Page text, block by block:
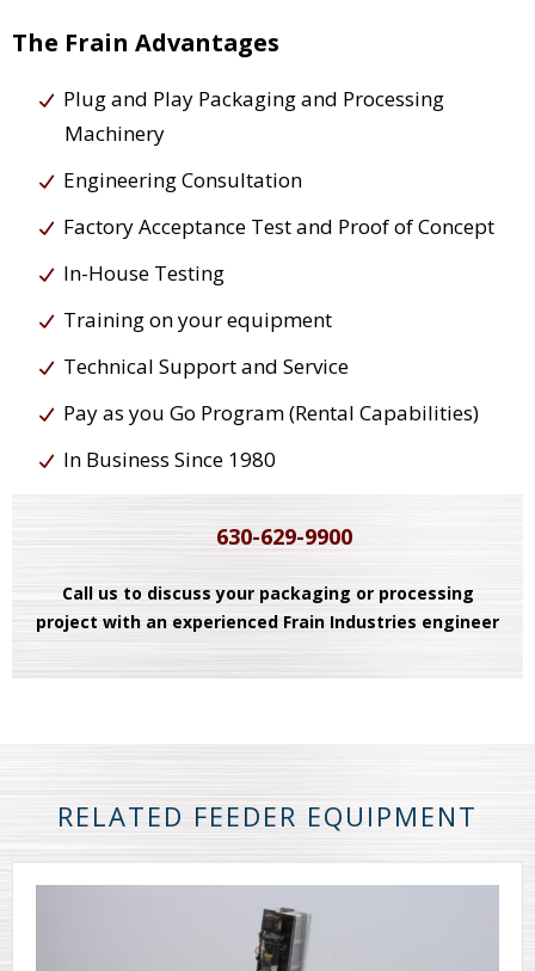
The Frain Advantages
Plug and Play Packaging and Processing
Machinery
Engineering Consultation
Factory Acceptance Test and Proof of Concept
In-House Testing
Training on your equipment
Technical Support and Service
Pay as you Go Program (Rental Capabilities)
In Business Since 1980
630-629-9900
Call us to discuss your packaging or processing
project with an experienced Frain Industries engineer
RELATED FEEDER EQUIPMENT